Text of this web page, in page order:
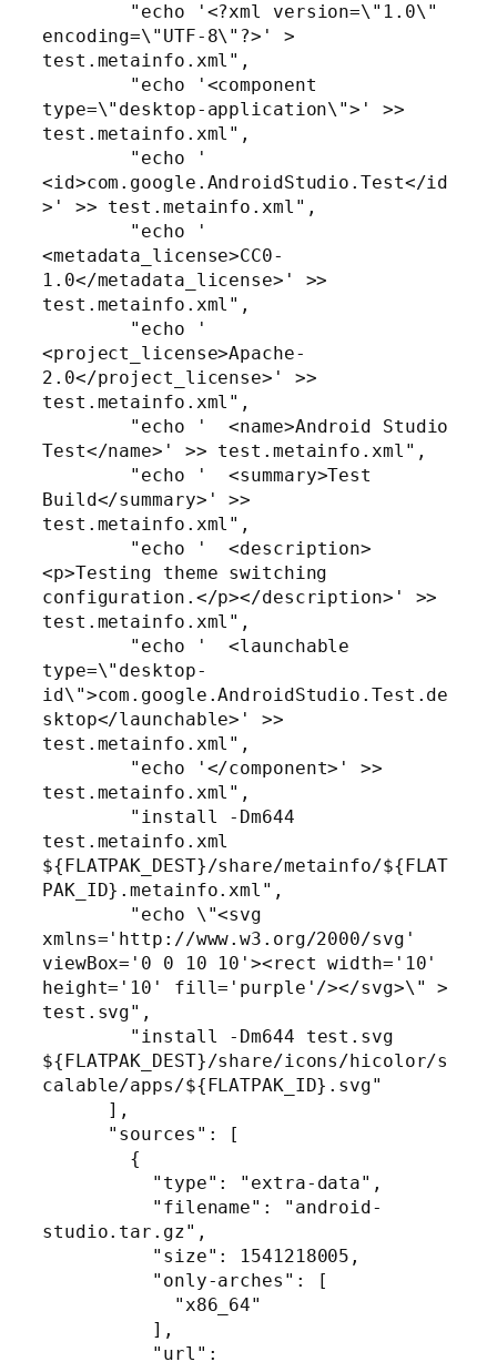
encoding=\"UTF-8\"?>' >
test.metainfo.xml",
type=\"desktop-application\">' >>
test.metainfo.xml",
<id>com.google.AndroidStudio.Test</id
>' >> test.metainfo.xml",
<metadata_license>CC0-
1.0</metadata_license>' >>
test.metainfo.xml",
<project_license>Apache-
2.0</project_license>' >>
test.metainfo.xml",
Test</name>' >> test.metainfo.xml",
Build</summary>' >>
test.metainfo.xml",
<p>Testing theme switching
configuration.</p></description>' >>
test.metainfo.xml",
type=\"desktop-
id\">com.google.AndroidStudio.Test.de
sktop</launchable>' >>
test.metainfo.xml",
test.metainfo.xml",
test.metainfo.xml
${FLATPAK_DEST}/share/metainfo/${FLAT
PAK_ID}.metainfo.xml",
xmlns='http://www.w3.org/2000/svg'
viewBox='0 0 10 10'><rect width='10'
height='10' fill='purple'/></svg>\" >
test.svg",
${FLATPAK_DEST}/share/icons/hicolor/s
calable/apps/${FLATPAK_ID}.svg"
studio.tar.gz",